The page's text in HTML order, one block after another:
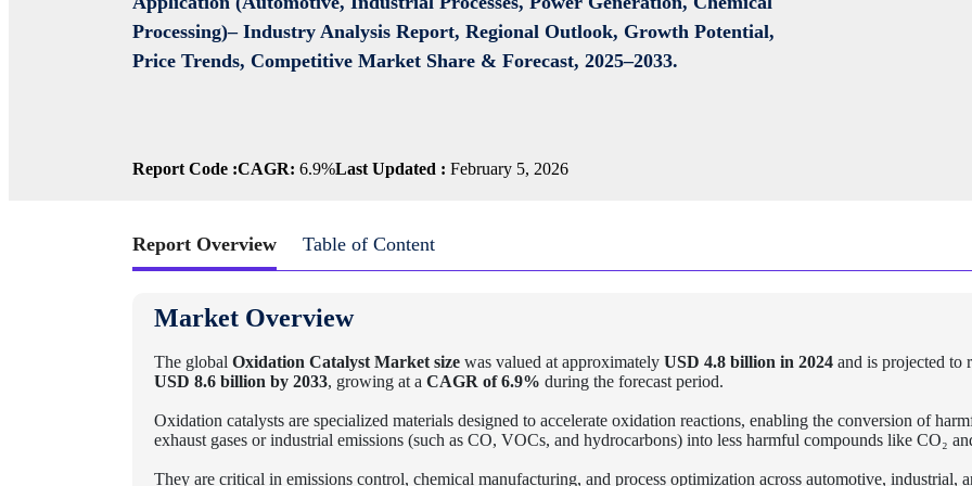
Processing)– Industry Analysis Report, Regional Outlook, Growth Potential,
Price Trends, Competitive Market Share & Forecast, 2025–2033.
Report Code :CAGR: 6.9%Last Updated : February 5, 2026
Report Overview Table of Content
Market Overview
The global Oxidation Catalyst Market size was valued at approximately USD 4.8 billion in 2024 and is projected to
USD 8.6 billion by 2033, growing at a CAGR of 6.9% during the forecast period.
Oxidation catalysts are specialized materials designed to accelerate oxidation reactions, enabling the conversion of
exhaust gases or industrial emissions (such as CO, VOCs, and hydrocarbons) into less harmful compounds like CO₂
They are critical in emissions control, chemical manufacturing, and process optimization across automotive, industrial,